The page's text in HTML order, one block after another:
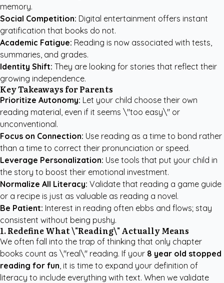
memory.
Social Competition: Digital entertainment offers instant
gratification that books do not.
Academic Fatigue: Reading is now associated with tests,
summaries, and grades.
Identity Shift: They are looking for stories that reflect their
growing independence.
Key Takeaways for Parents
Prioritize Autonomy: Let your child choose their own
reading material, even if it seems \"too easy\" or
unconventional.
Focus on Connection: Use reading as a time to bond rather
than a time to correct their pronunciation or speed.
Leverage Personalization: Use tools that put your child in
the story to boost their emotional investment.
Normalize All Literacy: Validate that reading a game guide
or a recipe is just as valuable as reading a novel.
Be Patient: Interest in reading often ebbs and flows; stay
consistent without being pushy.
1. Redefine What \"Reading\" Actually Means
We often fall into the trap of thinking that only chapter
books count as \"real\" reading. If your 8 year old stopped
reading for fun, it is time to expand your definition of
literacy to include everything with text. When we validate